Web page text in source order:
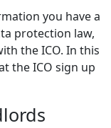
you have a
protection law,
the ICO. In this
the ICO sign up